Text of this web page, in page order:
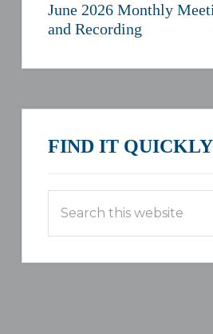
June 2026 Monthly
and Recording
FIND IT